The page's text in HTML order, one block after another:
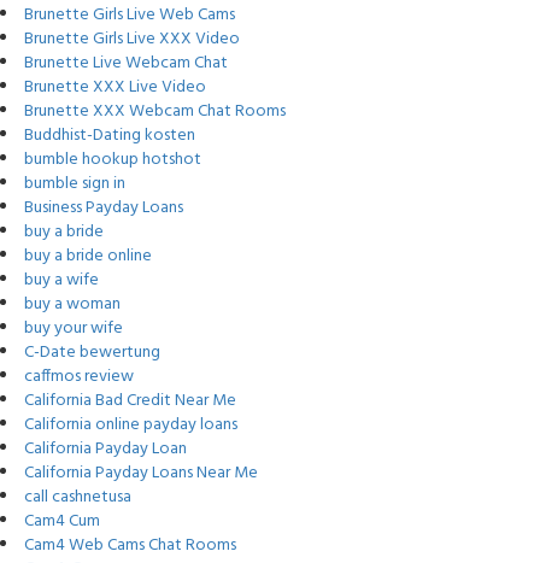
Brunette Girls Live Web Cams
Brunette Girls Live XXX Video
Brunette Live Webcam Chat
Brunette XXX Live Video
Brunette XXX Webcam Chat Rooms
Buddhist-Dating kosten
bumble hookup hotshot
bumble sign in
Business Payday Loans
buy a bride
buy a bride online
buy a wife
buy a woman
buy your wife
C-Date bewertung
caffmos review
California Bad Credit Near Me
California online payday loans
California Payday Loan
California Payday Loans Near Me
call cashnetusa
Cam4 Cum
Cam4 Web Cams Chat Rooms